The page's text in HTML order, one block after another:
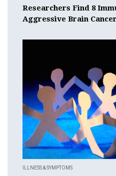
Researchers Find 8
Aggressive Brain Cancer
ILLNESS & SYMPTOMS